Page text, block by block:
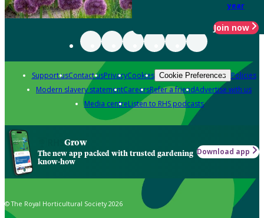
year
Join now
Support usContact usPrivacyCookies Cookie Preferences Policies
Modern slavery statementCareersRefer a friendAdvertise with us
Media centreListen to RHS podcasts
Grow
The new app packed with trusted gardening
know-how
Download app
© The Royal Horticultural Society 2026